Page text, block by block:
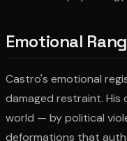
Emotional
Castro's emotional
damaged restraint.
world — by political
deformations that